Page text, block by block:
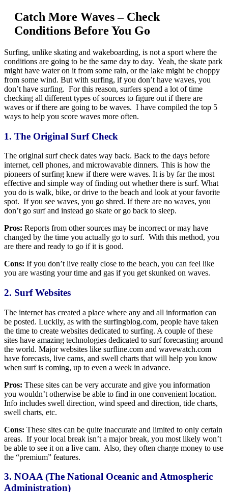
Catch More Waves – Check
Conditions Before You Go
Surfing, unlike skating and wakeboarding, is not a sport where the
conditions are going to be the same day to day. Yeah, the skate park
might have water on it from some rain, or the lake might be choppy
from some wind. But with surfing, if you don’t have waves, you
don’t have surfing. For this reason, surfers spend a lot of time
checking all different types of sources to figure out if there are
waves or if there are going to be waves. I have compiled the top 5
ways to help you score waves more often.
1. The Original Surf Check
The original surf check dates way back. Back to the days before
internet, cell phones, and microwavable dinners. This is how the
pioneers of surfing knew if there were waves. It is by far the most
effective and simple way of finding out whether there is surf. What
you do is walk, bike, or drive to the beach and look at your favorite
spot. If you see waves, you go shred. If there are no waves, you
don’t go surf and instead go skate or go back to sleep.
Pros: Reports from other sources may be incorrect or may have
changed by the time you actually go to surf. With this method, you
are there and ready to go if it is good.
Cons: If you don’t live really close to the beach, you can feel like
you are wasting your time and gas if you get skunked on waves.
2. Surf Websites
The internet has created a place where any and all information can
be posted. Luckily, as with the surfingblog.com, people have taken
the time to create websites dedicated to surfing. A couple of these
sites have amazing technologies dedicated to surf forecasting around
the world. Major websites like surfline.com and wavewatch.com
have forecasts, live cams, and swell charts that will help you know
when surf is coming, up to even a week in advance.
Pros: These sites can be very accurate and give you information
you wouldn’t otherwise be able to find in one convenient location.
Info includes swell direction, wind speed and direction, tide charts,
swell charts, etc.
Cons: These sites can be quite inaccurate and limited to only certain
areas. If your local break isn’t a major break, you most likely won’t
be able to see it on a live cam. Also, they often charge money to use
the “premium” features.
3. NOAA (The National Oceanic and Atmospheric
Administration)